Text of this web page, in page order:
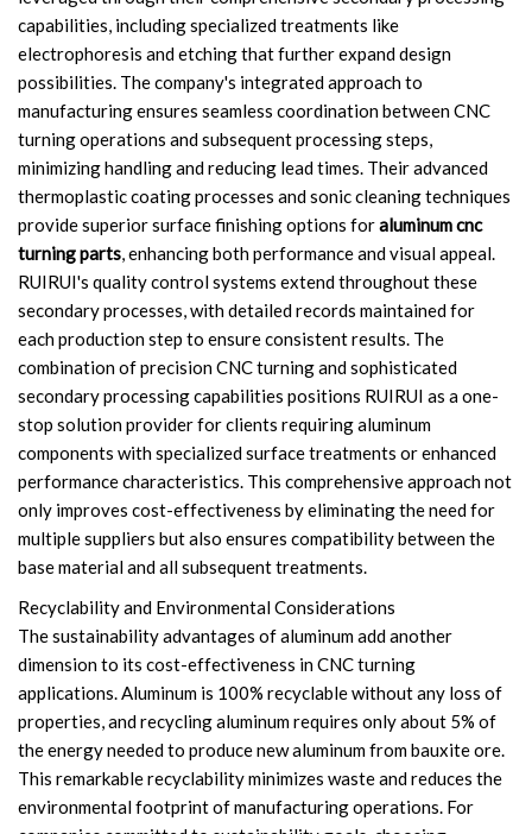
capabilities, including specialized treatments like
electrophoresis and etching that further expand design
possibilities. The company's integrated approach to
manufacturing ensures seamless coordination between CNC
turning operations and subsequent processing steps,
minimizing handling and reducing lead times. Their advanced
thermoplastic coating processes and sonic cleaning techniques
provide superior surface finishing options foraluminum cnc
turning parts, enhancing both performance and visual appeal.
RUIRUI's quality control systems extend throughout these
secondary processes, with detailed records maintained for
each production step to ensure consistent results. The
combination of precision CNC turning and sophisticated
secondary processing capabilities positions RUIRUI as a one-
stop solution provider for clients requiring aluminum
components with specialized surface treatments or enhanced
performance characteristics. This comprehensive approach not
only improves cost-effectiveness by eliminating the need for
multiple suppliers but also ensures compatibility between the
base material and all subsequent treatments.
Recyclability and Environmental Considerations
The sustainability advantages of aluminum add another
dimension to its cost-effectiveness in CNC turning
applications. Aluminum is 100% recyclable without any loss of
properties, and recycling aluminum requires only about 5% of
the energy needed to produce new aluminum from bauxite ore.
This remarkable recyclability minimizes waste and reduces the
environmental footprint of manufacturing operations. For